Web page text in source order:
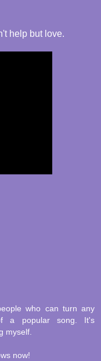
help but love.
who can turn any
a popular song. It's
myself.
now!